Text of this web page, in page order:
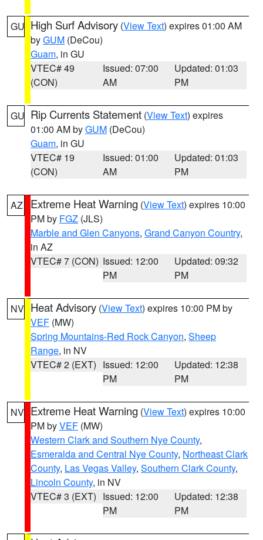
GU High Surf Advisory (View Text) expires 01:00 AM
byGUM (DeCou)
Guam, in GU
VTEC# 49
(CON)
Issued: 07:00
AM
Updated: 01:03
PM
GU Rip Currents Statement (View Text) expires
01:00 AM byGUM (DeCou)
Guam, in GU
VTEC# 19
(CON)
Issued: 01:00
AM
Updated: 01:03
PM
AZ Extreme Heat Warning (View Text) expires 10:00
PM by FGZ (JLS)
Marble and Glen Canyons, Grand Canyon Country,
in AZ
VTEC# 7 (CON) Issued: 12:00
PM
Updated: 09:32
PM
NV Heat Advisory (View Text) expires 10:00 PM by
VEF (MW)
Spring Mountains-Red Rock Canyon, Sheep
Range, in NV
VTEC# 2 (EXT) Issued: 12:00
PM
Updated: 12:38
PM
NV Extreme Heat Warning (View Text) expires 10:00
PM byVEF (MW)
Western Clark and Southern Nye County,
Esmeralda and Central Nye County, Northeast Clark
County, Las Vegas Valley, Southern Clark County,
Lincoln County, in NV
VTEC# 3 (EXT) Issued: 12:00
PM
Updated: 12:38
PM